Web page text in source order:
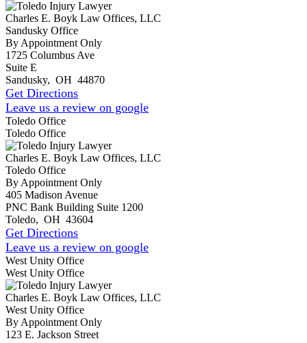
Charles E. Boyk Law Offices, LLC
Sandusky Office
By Appointment Only
1725 Columbus Ave
Suite E
Sandusky, OH 44870
Get Directions
Leave us a review on google
Toledo Office
Toledo Office
Charles E. Boyk Law Offices, LLC
Toledo Office
By Appointment Only
405 Madison Avenue
PNC Bank Building Suite 1200
Toledo, OH 43604
Get Directions
Leave us a review on google
West Unity Office
West Unity Office
Charles E. Boyk Law Offices, LLC
West Unity Office
By Appointment Only
123 E. Jackson Street